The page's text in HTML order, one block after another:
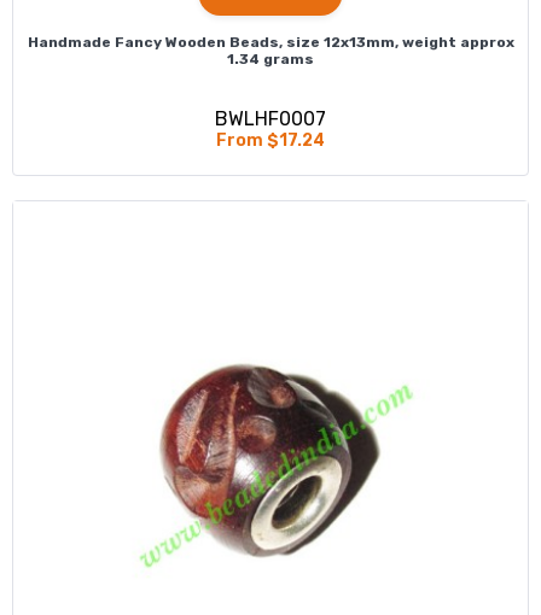
Handmade Fancy Wooden Beads, size 12x13mm, weight approx
1.34 grams
BWLHF0007
From $17.24